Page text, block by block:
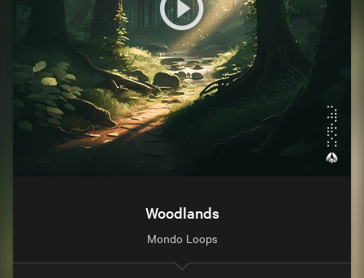
Woodlands
Mondo Loops